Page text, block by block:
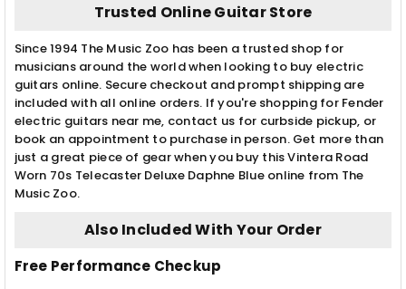
Trusted Online Guitar Store
Since 1994 The Music Zoo has been a trusted shop for
musicians around the world when looking to buy electric
guitars online. Secure checkout and prompt shipping are
included with all online orders. If you're shopping for Fender
electric guitars near me, contact us for curbside pickup, or
book an appointment to purchase in person. Get more than
just a great piece of gear when you buy this Vintera Road
Worn 70s Telecaster Deluxe Daphne Blue online from The
Music Zoo.
Also Included With Your Order
Free Performance Checkup